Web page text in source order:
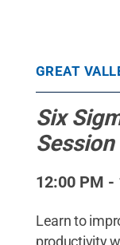
GREAT
Six
12:00 PM -
Learn to
productivity